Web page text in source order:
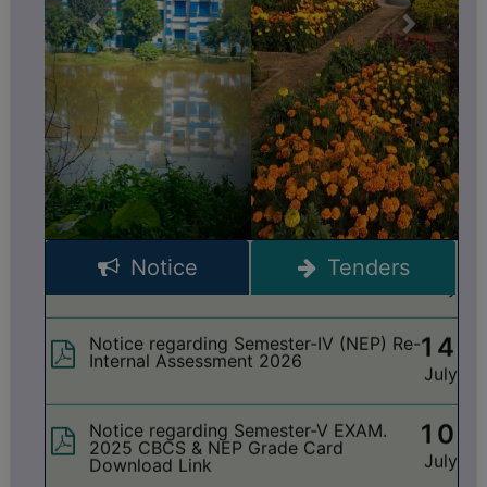
BIODIVERSITY
REGISTER
MEDICINAL
GARDEN
BUTTERFLY
GARDEN
PHOTO
GALLERY
ADMINISTRATION
COLLEGE
ORGANOGRAM
INSTITUTIONAL
Notice Tenders
17
July
Notice regarding Semester-III Exam.
2024 Grade Card Distribution dates
15
July
Notice regarding Seminar on ‘Vande
Mataram’
15
Notice regarding holiday on 16-07-2026
account of ‘Rathayatra’
14
July
10
July
Download Link